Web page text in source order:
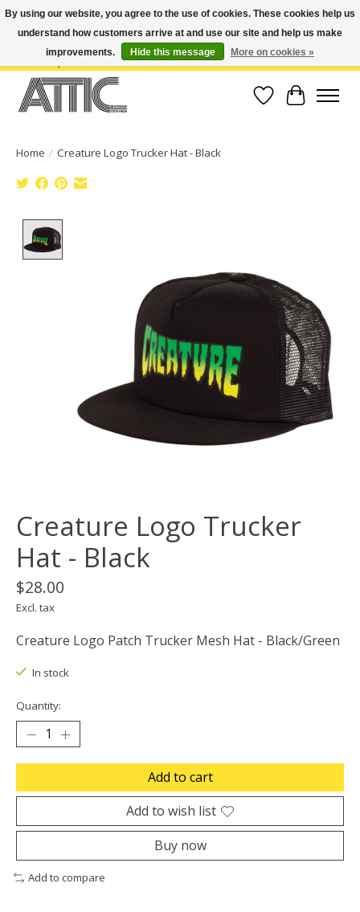
Open Weekdays 10:30am-7pm, Weekends 10am-6pm | Costa Mesa Location :
(949) 645-3457 | Big Bear Location : (909) 969-4725 | No Returns. Exchange
Wish List
Cart
Home / Creature Logo Trucker Hat - Black
Creature Logo Trucker
Hat - Black
$28.00
Excl. tax
Creature Logo Patch Trucker Mesh Hat - Black/Green
In stock
Quantity:
Add to cart
Add to wish list
Buy now
Add to compare
By using our website, you agree to the use of cookies. These cookies help us
understand how customers arrive at and use our site and help us make
improvements.
Hide this message More on cookies »